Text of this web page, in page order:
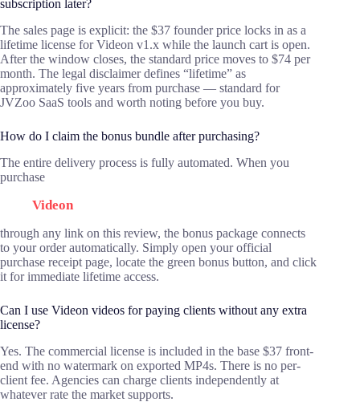
subscription later?
The sales page is explicit: the $37 founder price locks in as a
lifetime license for Videon v1.x while the launch cart is open.
After the window closes, the standard price moves to $74 per
month. The legal disclaimer defines “lifetime” as
approximately five years from purchase — standard for
JVZoo SaaS tools and worth noting before you buy.
How do I claim the bonus bundle after purchasing?
The entire delivery process is fully automated. When you
purchase
Videon
through any link on this review, the bonus package connects
to your order automatically. Simply open your official
purchase receipt page, locate the green bonus button, and click
it for immediate lifetime access.
Can I use Videon videos for paying clients without any extra
license?
Yes. The commercial license is included in the base $37 front-
end with no watermark on exported MP4s. There is no per-
client fee. Agencies can charge clients independently at
whatever rate the market supports.